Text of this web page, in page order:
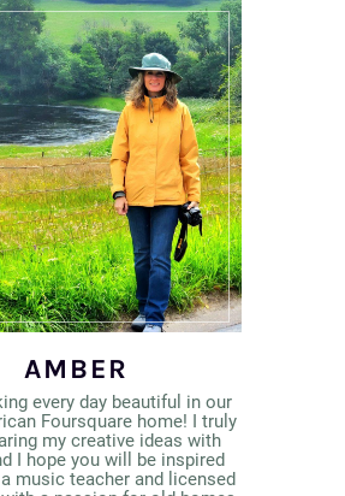
AMBER
every day beautiful in our
Foursquare home! I truly
my creative ideas with
I hope you will be inspired
music teacher and licensed